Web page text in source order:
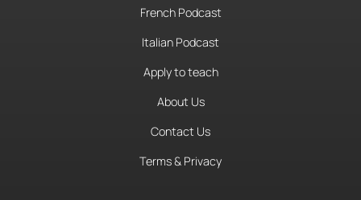
French Podcast
Italian Podcast
Apply to teach
About Us
Contact Us
Terms & Privacy